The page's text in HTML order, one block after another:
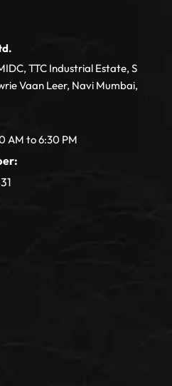
TTC Industrial Estate, S
Vaan Leer, Navi Mumbai,
AM to 6:30 PM